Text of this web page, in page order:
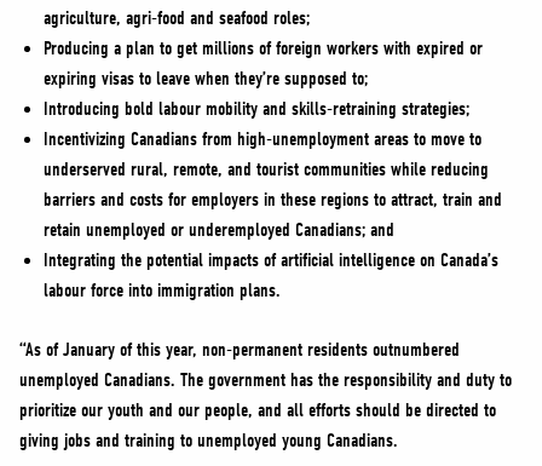
agriculture, agri-food and seafood roles;
Producing a plan to get millions of foreign workers with expired or
expiring visas to leave when they’re supposed to;
Introducing bold labour mobility and skills-retraining strategies;
Incentivizing Canadians from high-unemployment areas to move to
underserved rural, remote, and tourist communities while reducing
barriers and costs for employers in these regions to attract, train and
retain unemployed or underemployed Canadians; and
Integrating the potential impacts of artificial intelligence on Canada’s
labour force into immigration plans.
“As of January of this year, non-permanent residents outnumbered
unemployed Canadians. The government has the responsibility and duty to
prioritize our youth and our people, and all efforts should be directed to
giving jobs and training to unemployed young Canadians.